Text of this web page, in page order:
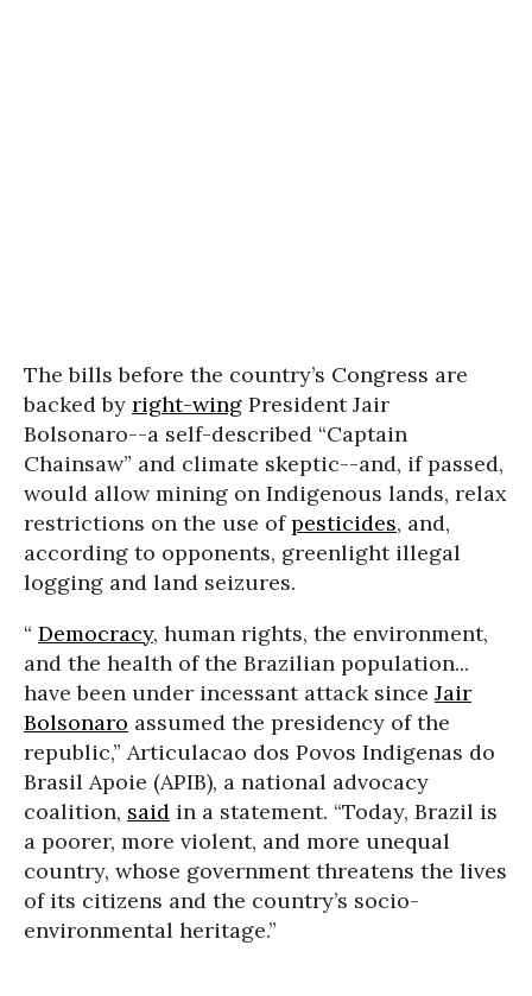
The bills before the country’s Congress are
backed by right-wing President Jair
Bolsonaro--a self-described “Captain
Chainsaw” and climate skeptic--and, if passed,
would allow mining on Indigenous lands, relax
restrictions on the use ofpesticides, and,
according to opponents, greenlight illegal
logging and land seizures.
“ Democracy, human rights, the environment,
and the health of the Brazilian population...
have been under incessant attack since Jair
Bolsonaro assumed the presidency of the
republic,” Articulacao dos Povos Indigenas do
Brasil Apoie (APIB), a national advocacy
coalition, said in a statement. “Today, Brazil is
a poorer, more violent, and more unequal
country, whose government threatens the lives
of its citizens and the country’s socio-
environmental heritage.”